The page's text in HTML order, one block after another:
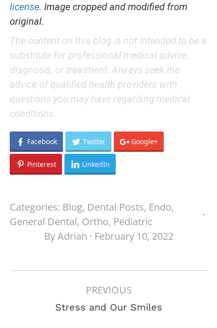
license. Image cropped and modified from
original.
The content on this blog is not intended to be a
substitute for professional medical advice,
diagnosis, or treatment. Always seek the
advice of qualified health providers with
questions you may have regarding medical
conditions.
Facebook Twitter Google+
Pinterest LinkedIn
Categories: Blog, Dental Posts, Endo,
General Dental, Ortho, Pediatric
ByAdrian February 10, 2022
PREVIOUS
Previous
Stress and Our Smiles